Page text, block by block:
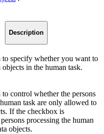
Description
to specify whether you want to
in the human task.
control whether the persons
task are only allowed to
If the checkbox is
processing the human
objects.